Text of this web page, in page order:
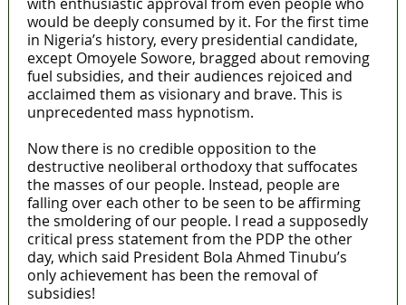
would be deeply consumed by it. For the first time
in Nigeria’s history, every presidential candidate,
except Omoyele Sowore, bragged about removing
fuel subsidies, and their audiences rejoiced and
acclaimed them as visionary and brave. This is
unprecedented mass hypnotism.
Now there is no credible opposition to the
destructive neoliberal orthodoxy that suffocates
the masses of our people. Instead, people are
falling over each other to be seen to be affirming
the smoldering of our people. I read a supposedly
critical press statement from the PDP the other
day, which said President Bola Ahmed Tinubu’s
only achievement has been the removal of
subsidies!